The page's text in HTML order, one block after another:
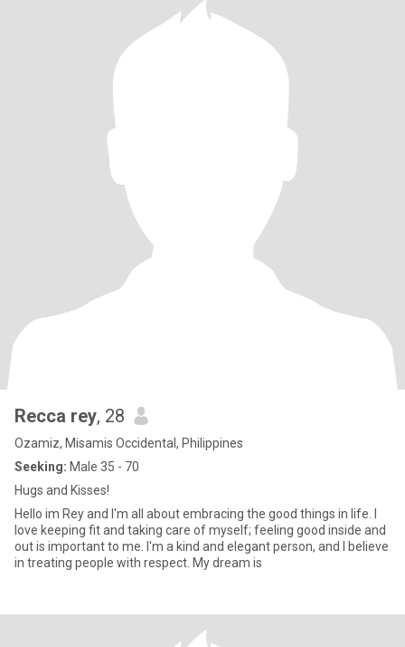
Recca rey, 28
Ozamiz, Misamis Occidental, Philippines
Seeking: Male 35 - 70
Hugs and Kisses!
Hello im Rey and I'm all about embracing the good things in life. I
love keeping fit and taking care of myself; feeling good inside and
out is important to me. I'm a kind and elegant person, and I believe
in treating people with respect. My dream is